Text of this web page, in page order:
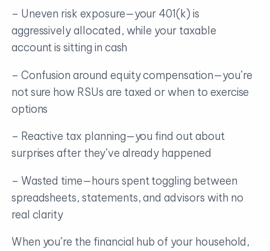
– Uneven risk exposure—your 401(k) is
aggressively allocated, while your taxable
account is sitting in cash
– Confusion around equity compensation—you’re
not sure how RSUs are taxed or when to exercise
options
– Reactive tax planning—you find out about
surprises after they’ve already happened
– Wasted time—hours spent toggling between
spreadsheets, statements, and advisors with no
real clarity
When you’re the financial hub of your household,